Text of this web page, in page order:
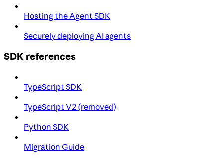
Hosting the Agent SDK
Securely deploying AI agents
SDK references
TypeScript SDK
TypeScript V2 (removed)
Python SDK
Migration Guide